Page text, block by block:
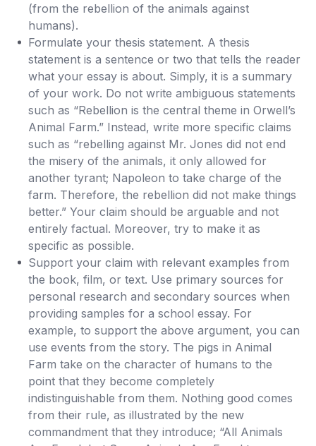
(from the rebellion of the animals against
humans).
Formulate your thesis statement. A thesis
statement is a sentence or two that tells the reader
what your essay is about. Simply, it is a summary
of your work. Do not write ambiguous statements
such as “Rebellion is the central theme in Orwell’s
Animal Farm.” Instead, write more specific claims
such as “rebelling against Mr. Jones did not end
the misery of the animals, it only allowed for
another tyrant; Napoleon to take charge of the
farm. Therefore, the rebellion did not make things
better.” Your claim should be arguable and not
entirely factual. Moreover, try to make it as
specific as possible.
Support your claim with relevant examples from
the book, film, or text. Use primary sources for
personal research and secondary sources when
providing samples for a school essay. For
example, to support the above argument, you can
use events from the story. The pigs in Animal
Farm take on the character of humans to the
point that they become completely
indistinguishable from them. Nothing good comes
from their rule, as illustrated by the new
commandment that they introduce; “All Animals